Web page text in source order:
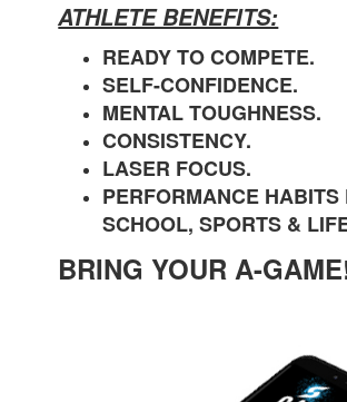
ATHLETE BENEFITS:
READY TO COMPETE.
SELF-CONFIDENCE.
MENTAL TOUGHNESS.
CONSISTENCY.
LASER FOCUS.
PERFORMANCE HABITS
SCHOOL, SPORTS &
BRING YOUR A-